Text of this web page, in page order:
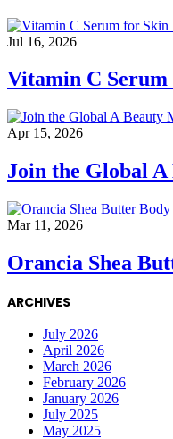
Jul 16, 2026
Vitamin C
Apr 15, 2026
Join the Global
Mar 11, 2026
Orancia Shea
ARCHIVES
July 2026
April 2026
March 2026
February 2026
January 2026
July 2025
May 2025